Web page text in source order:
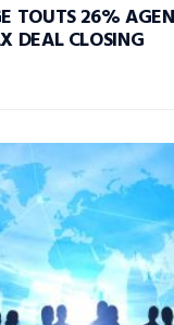
TOUTS 26%
DEAL CLOSING